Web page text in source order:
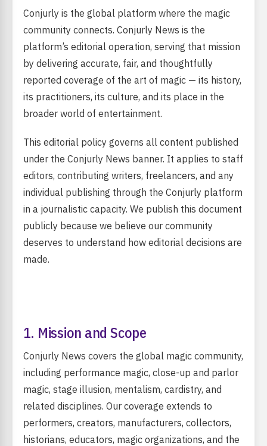
Conjurly is the global platform where the magic
community connects. Conjurly News is the
platform’s editorial operation, serving that mission
by delivering accurate, fair, and thoughtfully
reported coverage of the art of magic — its history,
its practitioners, its culture, and its place in the
broader world of entertainment.
This editorial policy governs all content published
under the Conjurly News banner. It applies to staff
editors, contributing writers, freelancers, and any
individual publishing through the Conjurly platform
in a journalistic capacity. We publish this document
publicly because we believe our community
deserves to understand how editorial decisions are
made.
1. Mission and Scope
Conjurly News covers the global magic community,
including performance magic, close-up and parlor
magic, stage illusion, mentalism, cardistry, and
related disciplines. Our coverage extends to
performers, creators, manufacturers, collectors,
historians, educators, magic organizations, and the